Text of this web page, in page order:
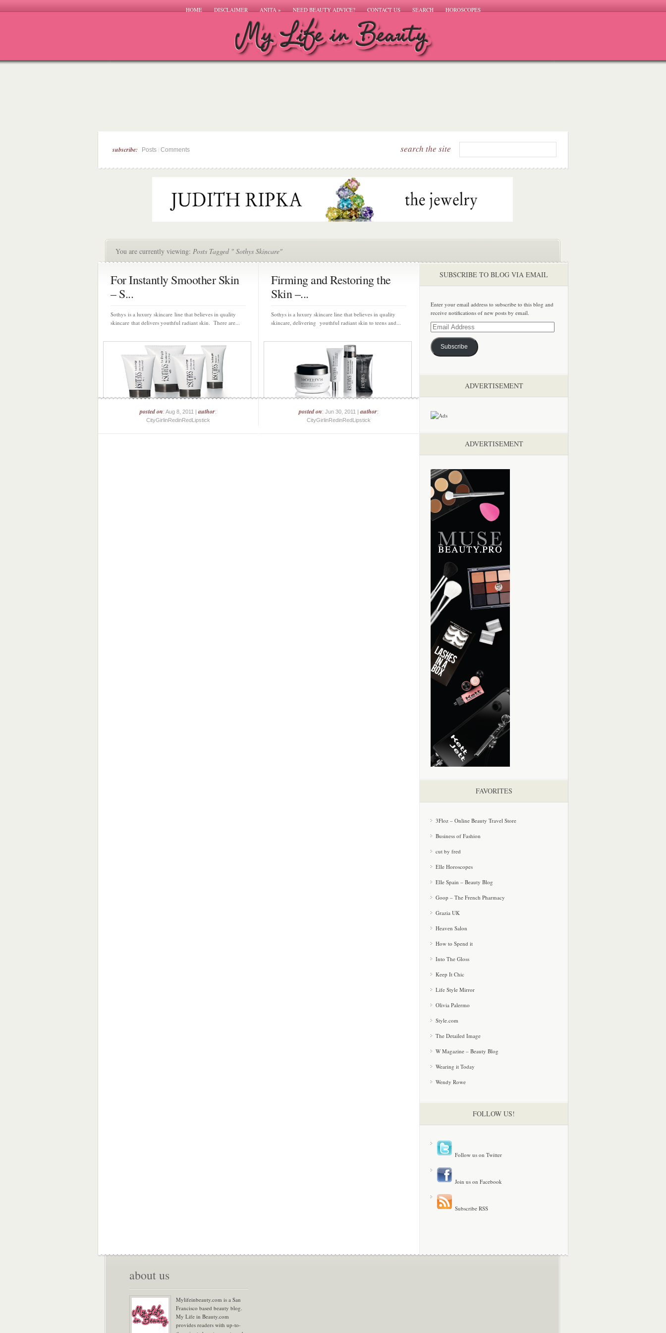
HOME DISCLAIMER ANITA» NEED BEAUTY ADVICE? CONTACT US SEARCH HOROSCOPES
subscribe: Posts Comments search the site
You are currently viewing: Posts Tagged " Sothys Skincare"
For Instantly Smoother Skin
– S...
Sothys is a luxury skincare line that believes in quality
skincare that delivers youthful radiant skin. There are...
posted on: Aug 8, 2011 |author:
CityGirlinRedinRedLipstick
Firming and Restoring the
Skin –...
Sothys is a luxury skincare line that believes in quality
skincare, delivering youthful radiant skin to teens and...
posted on: Jun 30, 2011 |author:
CityGirlinRedinRedLipstick
SUBSCRIBE TO BLOG VIA EMAIL
Enter your email address to subscribe to this blog and
receive notifications of new posts by email.
Email
Address
Subscribe
ADVERTISEMENT
ADVERTISEMENT
FAVORITES
3Floz – Online Beauty Travel Store
Business of Fashion
cut by fred
Elle Horoscopes
Elle Spain – Beauty Blog
Goop – The French Pharmacy
Grazia UK
Heaven Salon
How to Spend it
Into The Gloss
Keep It Chic
Life Style Mirror
Olivia Palermo
Style.com
The Detailed Image
W Magazine – Beauty Blog
Wearing it Today
Wendy Rowe
FOLLOW US!
Follow us on Twitter
Join us on Facebook
Subscribe RSS
about us
Mylifeinbeauty.com is a San
Francisco based beauty blog.
My Life in Beauty.com
provides readers with up-to-